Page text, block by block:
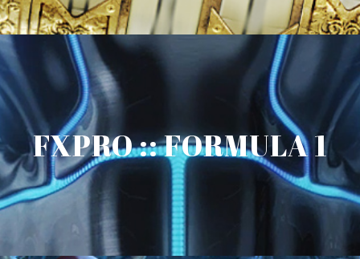
FXPRO :: FORMULA 1